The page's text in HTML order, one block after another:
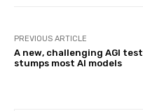
PREVIOUS ARTICLE
A new, challenging AGI test
stumps most AI models